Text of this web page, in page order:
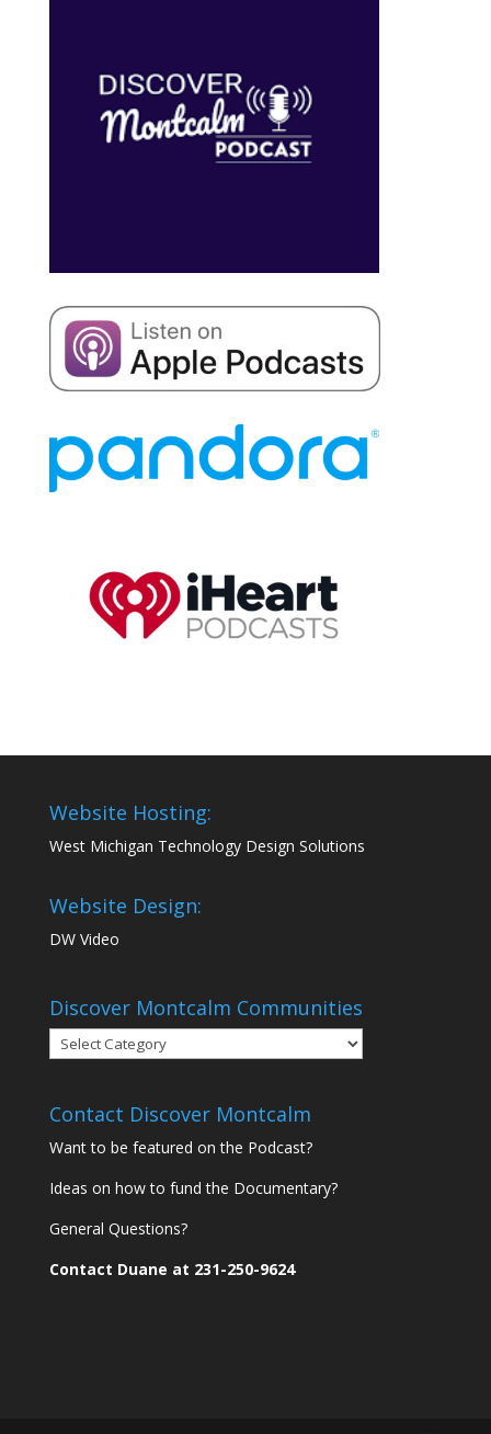
Website Hosting:
West Michigan Technology Design Solutions
Website Design:
DW Video
Discover Montcalm Communities
Discover
Montcalm
Contact Discover Montcalm
Want to be featured on the Podcast?
Ideas on how to fund the Documentary?
General Questions?
Contact Duane at 231-250-9624